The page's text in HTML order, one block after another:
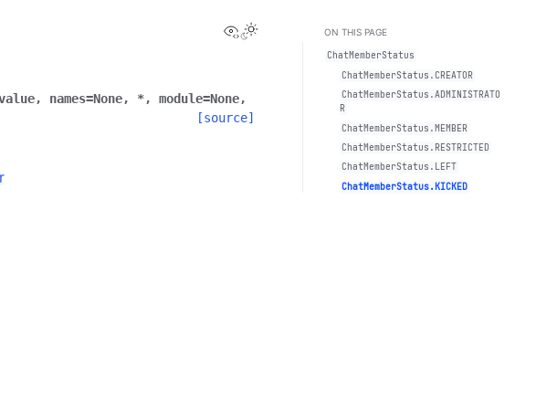
View this page
Toggle Light / Dark / Auto color theme
, names=None, *, module=None,
[source]
ON THIS PAGE
ChatMemberStatus
ChatMemberStatus.CREATOR
ChatMemberStatus.ADMINISTRATO
R
ChatMemberStatus.MEMBER
ChatMemberStatus.RESTRICTED
ChatMemberStatus.LEFT
ChatMemberStatus.KICKED